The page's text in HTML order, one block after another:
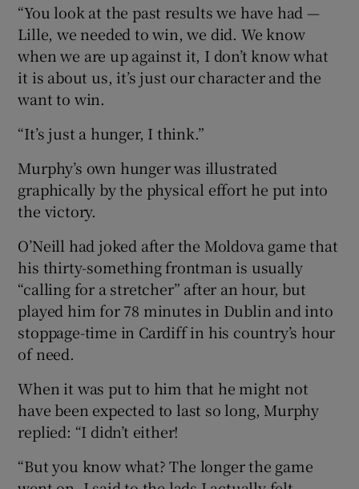
“You look at the past results we have had —
Lille, we needed to win, we did. We know
when we are up against it, I don’t know what
it is about us, it’s just our character and the
want to win.
“It’s just a hunger, I think.”
Murphy’s own hunger was illustrated
graphically by the physical effort he put into
the victory.
O’Neill had joked after the Moldova game that
his thirty-something frontman is usually
“calling for a stretcher” after an hour, but
played him for 78 minutes in Dublin and into
stoppage-time in Cardiff in his country’s hour
of need.
When it was put to him that he might not
have been expected to last so long, Murphy
replied: “I didn’t either!
“But you know what? The longer the game